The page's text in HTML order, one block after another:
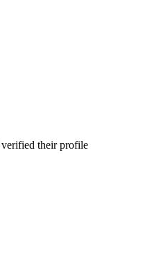
their profile